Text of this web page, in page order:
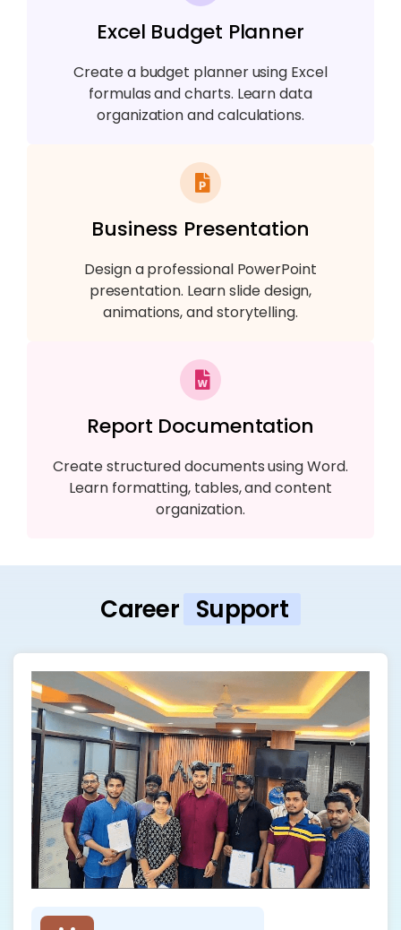
Excel Budget Planner
Create a budget planner using Excel
formulas and charts. Learn data
organization and calculations.
Business Presentation
Design a professional PowerPoint
presentation. Learn slide design,
animations, and storytelling.
Report Documentation
Create structured documents using Word.
Learn formatting, tables, and content
organization.
Career Support